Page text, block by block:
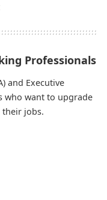
Professionals
and Executive
who want to upgrade
jobs.